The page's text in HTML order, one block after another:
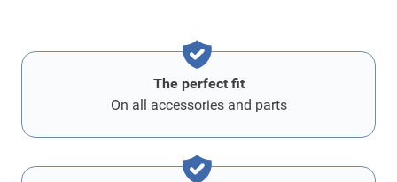
The perfect fit
On all accessories and parts